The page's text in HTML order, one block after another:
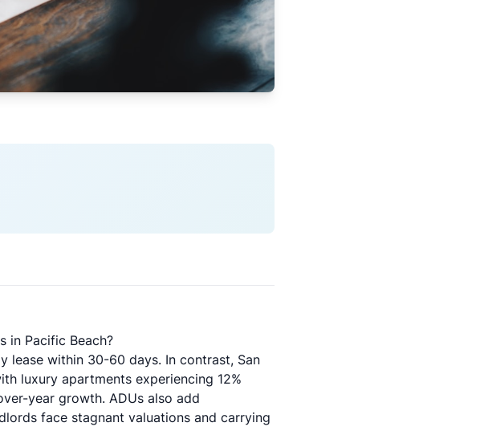
in Pacific Beach?
lease within 30-60 days. In contrast, San
luxury apartments experiencing 12%
year growth. ADUs also add
face stagnant valuations and carrying